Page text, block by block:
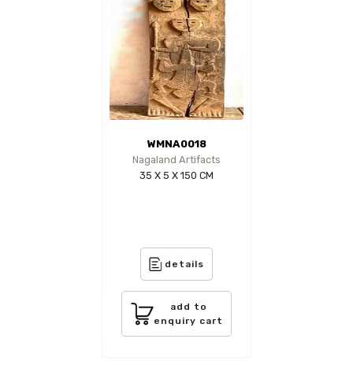
WMNA0018
Nagaland Artifacts
35 X 5 X 150 CM
details
add to
enquiry cart